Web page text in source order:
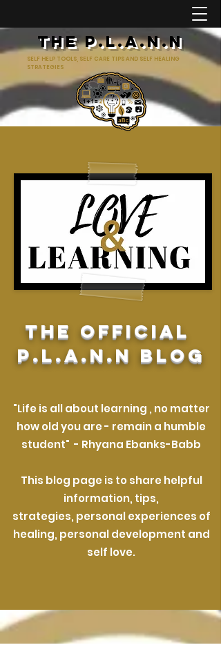
SELF HELP TOOLS, SELF CARE TIPS AND SELF HEALING
STRATEGIES
The p.l.a.n.n
The official
P.L.A.N.N Blog
"Life is all about learning , no matter
how old you are- remain a humble
student" - Rhyana Ebanks-Babb
This blog page is to share helpful
information, tips,
strategies, personal experiences of
healing, personal development and
self love.